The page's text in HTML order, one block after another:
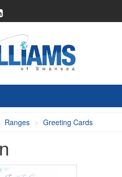
Ranges Greeting Cards